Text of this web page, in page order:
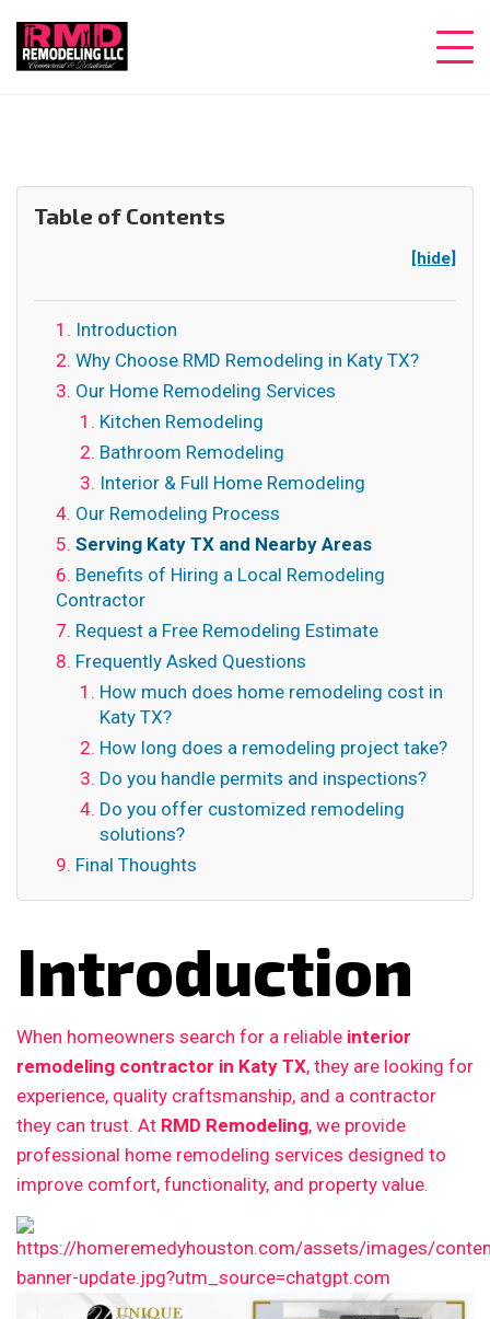
Table of Contents
[hide]
Introduction
Why Choose RMD Remodeling in Katy TX?
Our Home Remodeling Services
Kitchen Remodeling
Bathroom Remodeling
Interior & Full Home Remodeling
Our Remodeling Process
Serving Katy TX and Nearby Areas
Benefits of Hiring a Local Remodeling
Contractor
Request a Free Remodeling Estimate
Frequently Asked Questions
How much does home remodeling cost in
Katy TX?
How long does a remodeling project take?
Do you handle permits and inspections?
Do you offer customized remodeling
solutions?
Final Thoughts
Introduction
When homeowners search for a reliable interior
remodeling contractor in Katy TX, they are looking for
experience, quality craftsmanship, and a contractor
they can trust. At RMD Remodeling, we provide
professional home remodeling services designed to
improve comfort, functionality, and property value.